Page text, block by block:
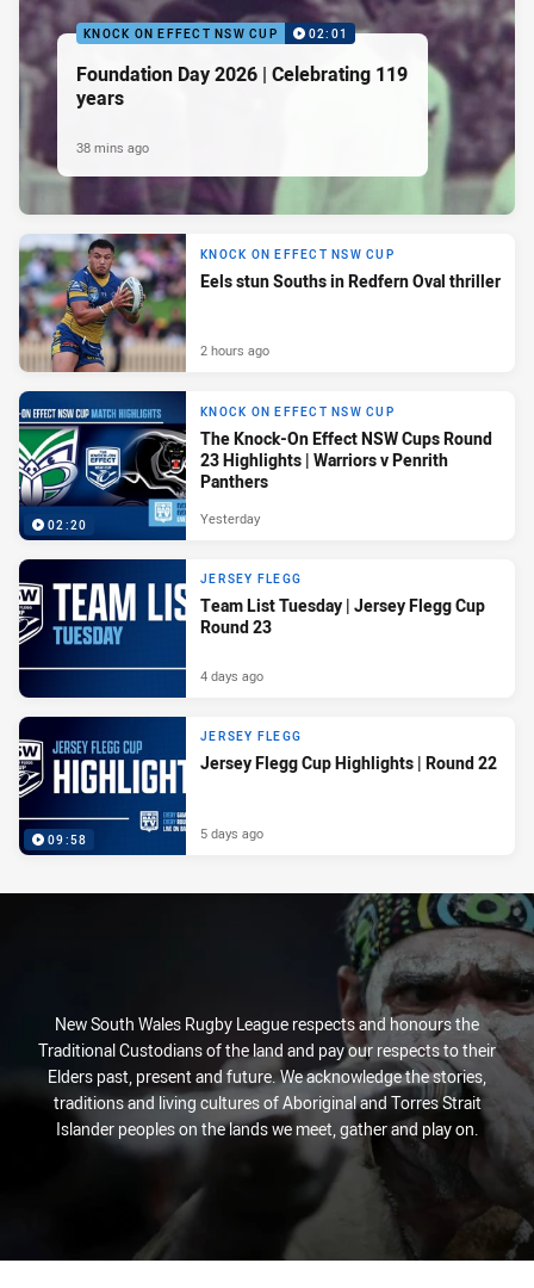
KNOCK ON EFFECT NSW CUP 02:01
Foundation Day 2026 | Celebrating 119
years
38 mins ago
KNOCK ON EFFECT NSW CUP
Eels stun Souths in Redfern Oval thriller
2 hours ago
02:20
KNOCK ON EFFECT NSW CUP
The Knock-On Effect NSW Cups Round
23 Highlights | Warriors v Penrith
Panthers
Yesterday
JERSEY FLEGG
Team List Tuesday | Jersey Flegg Cup
Round 23
4 days ago
09:58
JERSEY FLEGG
Jersey Flegg Cup Highlights | Round 22
5 days ago
New South Wales Rugby League respects and honours the
Traditional Custodians of the land and pay our respects to their
Elders past, present and future. We acknowledge the stories,
traditions and living cultures of Aboriginal and Torres Strait
Islander peoples on the lands we meet, gather and play on.